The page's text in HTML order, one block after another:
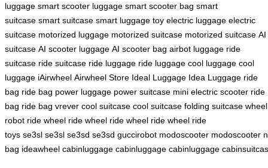
luggage smart scooter luggage smart scooter bag smart
suitcase smart suitcase smart luggage toy electric luggage electric
suitcase motorized luggage motorized suitcase motorized suitcase AI
suitcase AI scooter luggage AI scooter bag airbot luggage ride
suitcase ride suitcase ride luggage ride luggage cool luggage cool
luggage iAirwheel Airwheel Store Ideal Luggage Idea Luggage ride
bag ride bag power luggage power suitcase mini electric scooter ride
bag ride bag vrever cool suitcase cool suitcase folding suitcase wheel
robot ride wheel ride wheel ride wheel ride wheel ride
toys se3sl se3sl se3sd se3sd guccirobot modoscooter modoscooter
bag ideawheel cabinluggage cabinluggage cabinluggage